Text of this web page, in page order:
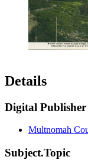
Details
Digital Publisher
Multnomah
Subject.Topic